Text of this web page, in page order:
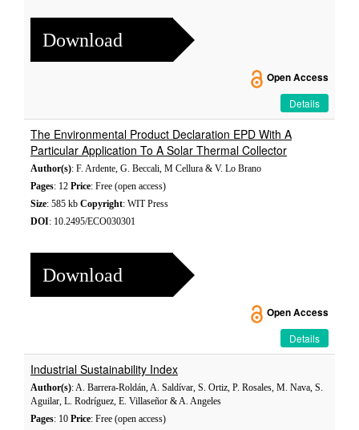
Download
Open Access
Details
The Environmental Product Declaration EPD With A
Particular Application To A Solar Thermal Collector
Author(s): F. Ardente, G. Beccali, M Cellura & V. Lo Brano
Pages: 12 Price: Free (open access)
Size: 585 kb Copyright: WIT Press
DOI: 10.2495/ECO030301
Download
Open Access
Details
Industrial Sustainability Index
Author(s): A. Barrera-Roldán, A. Saldívar, S. Ortiz, P. Rosales, M. Nava, S.
Aguilar, L. Rodríguez, E. Villaseñor & A. Angeles
Pages: 10 Price: Free (open access)